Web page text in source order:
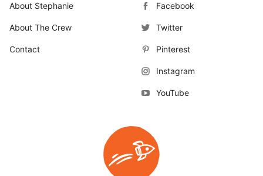
About Stephanie
About The Crew
Contact
Facebook
Twitter
Pinterest
Instagram
YouTube